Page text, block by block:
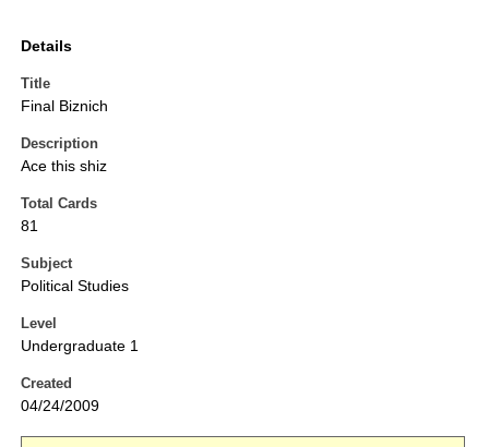
Details
Title
Final Biznich
Description
Ace this shiz
Total Cards
81
Subject
Political Studies
Level
Undergraduate 1
Created
04/24/2009